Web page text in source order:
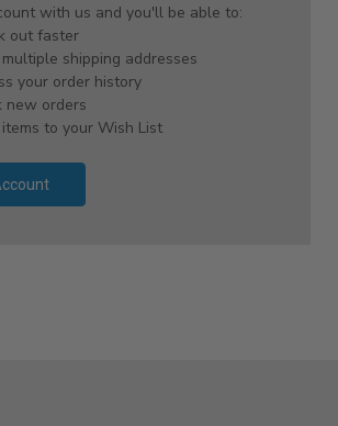
with us and you'll be able to:
out faster
shipping addresses
your order history
new orders
to your Wish List